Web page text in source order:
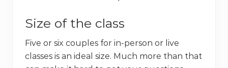
Size of the class
Five or six couples for in-person or live
classes is an ideal size. Much more than that